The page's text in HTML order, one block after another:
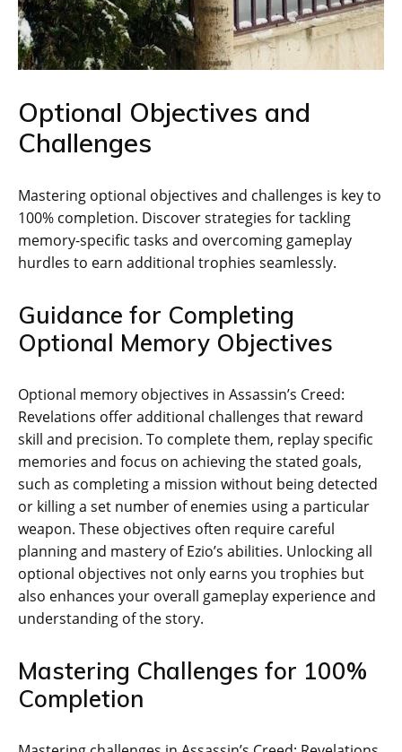
Optional Objectives and
Challenges
Mastering optional objectives and challenges is key to
100% completion. Discover strategies for tackling
memory-specific tasks and overcoming gameplay
hurdles to earn additional trophies seamlessly.
Guidance for Completing
Optional Memory Objectives
Optional memory objectives in Assassin’s Creed:
Revelations offer additional challenges that reward
skill and precision. To complete them‚ replay specific
memories and focus on achieving the stated goals‚
such as completing a mission without being detected
or killing a set number of enemies using a particular
weapon. These objectives often require careful
planning and mastery of Ezio’s abilities. Unlocking all
optional objectives not only earns you trophies but
also enhances your overall gameplay experience and
understanding of the story.
Mastering Challenges for 100%
Completion